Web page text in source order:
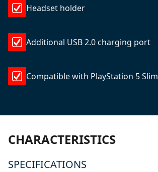
Headset holder
Additional USB 2.0 charging port
Compatible with PlayStation 5 Slim
CHARACTERISTICS
SPECIFICATIONS